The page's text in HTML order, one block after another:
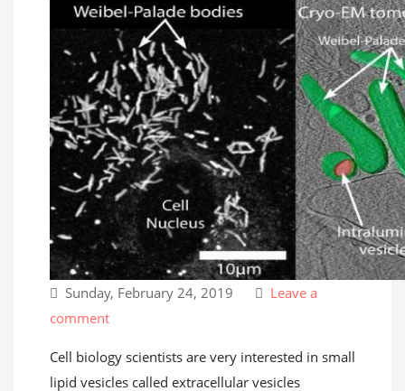
Sunday, February 24, 2019
Leave a
comment
Cell biology scientists are very interested in small
lipid vesicles called extracellular vesicles